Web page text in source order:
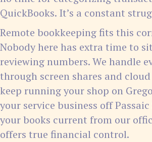
QuickBooks. It’s a constant
Remote bookkeeping fits this
Nobody here has extra time to
reviewing numbers. We handle
through screen shares and cloud
keep running your shop on
your service business off Passaic
your books current from our
offers true financial control.